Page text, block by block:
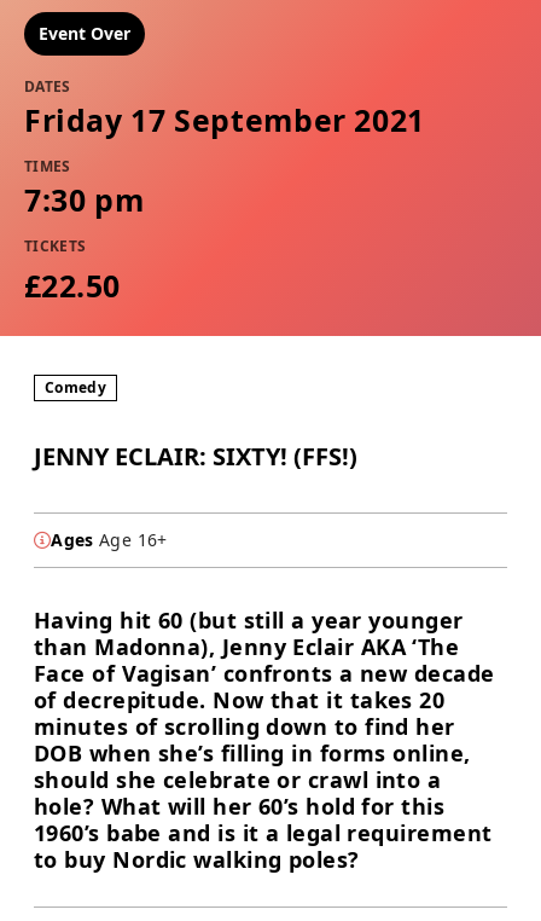
Event Over
DATES
Friday 17 September 2021
TIMES
7:30 pm
TICKETS
£22.50
Comedy
JENNY ECLAIR: SIXTY! (FFS!)
Ages Age 16+
Having hit 60 (but still a year younger
than Madonna), Jenny Eclair AKA ‘The
Face of Vagisan’ confronts a new decade
of decrepitude. Now that it takes 20
minutes of scrolling down to find her
DOB when she’s filling in forms online,
should she celebrate or crawl into a
hole? What will her 60’s hold for this
1960’s babe and is it a legal requirement
to buy Nordic walking poles?